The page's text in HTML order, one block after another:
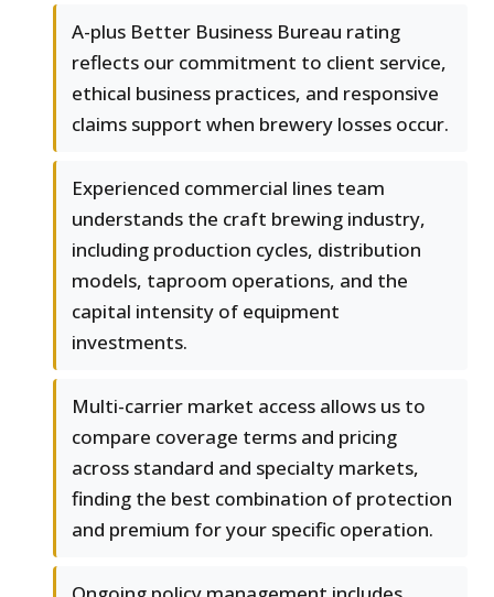
A-plus Better Business Bureau rating
reflects our commitment to client service,
ethical business practices, and responsive
claims support when brewery losses occur.
Experienced commercial lines team
understands the craft brewing industry,
including production cycles, distribution
models, taproom operations, and the
capital intensity of equipment
investments.
Multi-carrier market access allows us to
compare coverage terms and pricing
across standard and specialty markets,
finding the best combination of protection
and premium for your specific operation.